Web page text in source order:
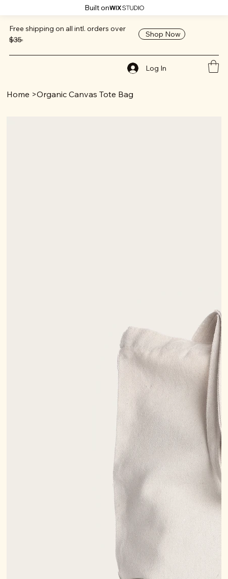
Built on
Free shipping on all intl. orders over
$35
Shop Now
ReClaim
Log In
Home >Organic Canvas Tote Bag